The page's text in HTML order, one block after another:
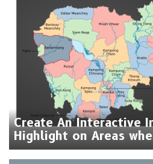
Create An Interactive
Highlight on Areas